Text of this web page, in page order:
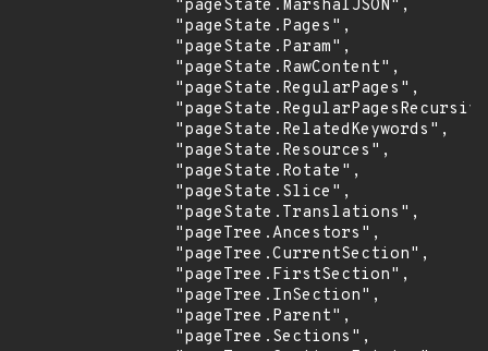
                "pageState.MarshalJSON",
                "pageState.Pages",
                "pageState.Param",
                "pageState.RawContent",
                "pageState.RegularPages",
                "pageState.RelatedKeywords",
                "pageState.Resources",
                "pageState.Rotate",
                "pageState.Slice",
                "pageState.Translations",
                "pageTree.Ancestors",
                "pageTree.CurrentSection",
                "pageTree.FirstSection",
                "pageTree.InSection",
                "pageTree.Parent",
                "pageTree.Sections",